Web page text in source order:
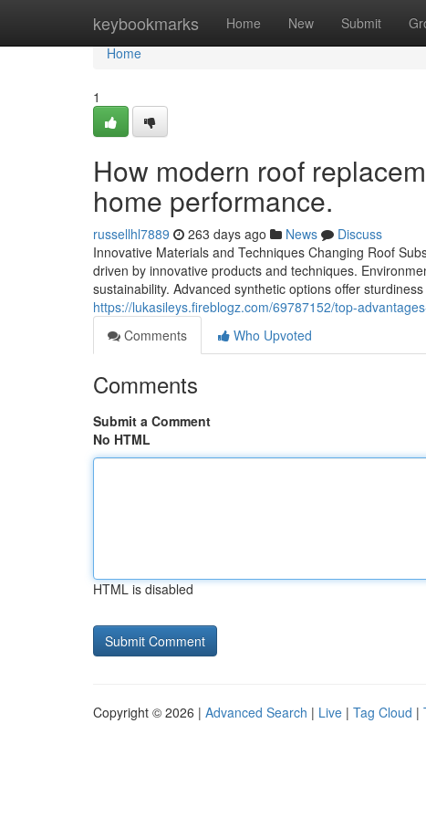
keybookmarks Home New Submit
Home
Home
1
How modern roof
home performance.
russellhl7889 263 days ago News
Discuss
Innovative Materials and Techniques Changing Roof
driven by innovative products and techniques.
sustainability. Advanced synthetic options offer
https://lukasileys.fireblogz.com/69787152/top-
Comments
Who Upvoted
Comments
Submit a Comment
No HTML
HTML is disabled
Copyright © 2026 | Advanced Search | Live | Tag Cloud |